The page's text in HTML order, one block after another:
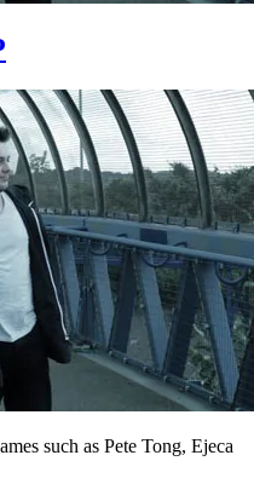
such as Pete Tong, Ejeca